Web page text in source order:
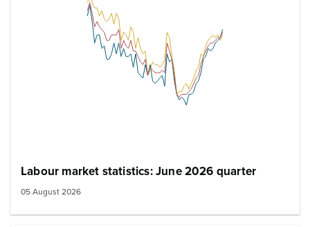
Labour market statistics: June 2026 quarter
05 August 2026